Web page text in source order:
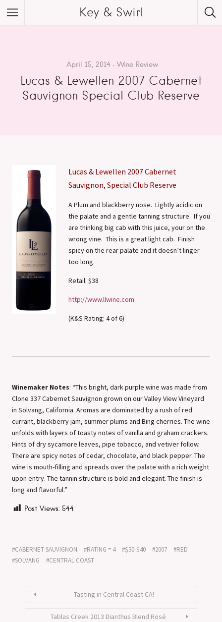
Key & Swirl
April 15, 2014 Wine Review
Lucas & Lewellen 2007 Cabernet
Sauvignon Special Club Reserve
Lucas & Lewellen 2007 Cabernet
Sauvignon, Special Club Reserve
A Plum and blackberry nose. Lightly acidic on
the palate and a gentle tanning structure. If you
are thinking big cab with this juice, your on the
wrong vine. This is a great light cab. Finish
spicy on the rear palate and it doesn’t linger
too long.
Retail: $38
http://www.llwine.com
(K&S Rating: 4 of 6)
Winemaker Notes: “This bright, dark purple wine was made from
Clone 337 Cabernet Sauvignon grown on our Valley View Vineyard
in Solvang, California. Aromas are dominated by a rush of red
currant, blackberry jam, summer plums and Bing cherries. The wine
unfolds with layers of toasty notes of vanilla and graham crackers.
Hints of dry sycamore leaves, pipe tobacco, and vetiver follow.
There are spicy notes of cedar, chocolate, and black pepper. The
wine is mouth-filling and spreads over the palate with a rich weight
upon entry. The tannin structure is bold and elegant. The finish is
long and flavorful.”
Post Views: 544
CABERNET SAUVIGNON RATING = 4 $30-$40 2007
RED
SOLVANG
CENTRAL COAST
Tasting in Central Coast CA!
Tablas Creek 2013 Dianthus Blend Rosé